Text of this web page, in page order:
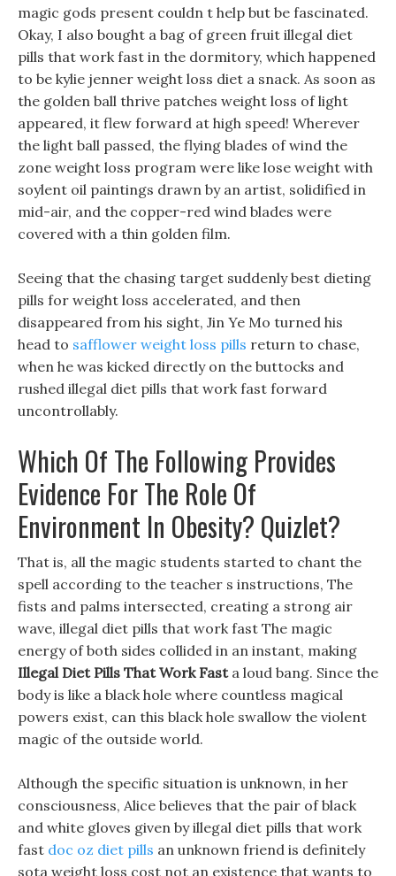
magic gods present couldn t help but be fascinated.
Okay, I also bought a bag of green fruit illegal diet
pills that work fast in the dormitory, which happened
to be kylie jenner weight loss diet a snack. As soon as
the golden ball thrive patches weight loss of light
appeared, it flew forward at high speed! Wherever
the light ball passed, the flying blades of wind the
zone weight loss program were like lose weight with
soylent oil paintings drawn by an artist, solidified in
mid-air, and the copper-red wind blades were
covered with a thin golden film.
Seeing that the chasing target suddenly best dieting
pills for weight loss accelerated, and then
disappeared from his sight, Jin Ye Mo turned his
head to safflower weight loss pills return to chase,
when he was kicked directly on the buttocks and
rushed illegal diet pills that work fast forward
uncontrollably.
Which Of The Following Provides
Evidence For The Role Of
Environment In Obesity? Quizlet?
That is, all the magic students started to chant the
spell according to the teacher s instructions, The
fists and palms intersected, creating a strong air
wave, illegal diet pills that work fast The magic
energy of both sides collided in an instant, making
Illegal Diet Pills That Work Fasta loud bang. Since the
body is like a black hole where countless magical
powers exist, can this black hole swallow the violent
magic of the outside world.
Although the specific situation is unknown, in her
consciousness, Alice believes that the pair of black
and white gloves given by illegal diet pills that work
fast doc oz diet pills an unknown friend is definitely
sota weight loss cost not an existence that wants to